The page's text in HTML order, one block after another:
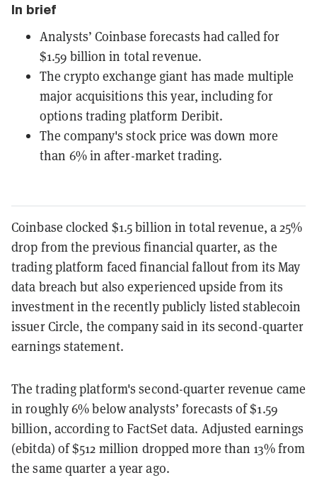
In brief
Analysts’ Coinbase forecasts had called for
$1.59 billion in total revenue.
The crypto exchange giant has made multiple
major acquisitions this year, including for
options trading platform Deribit.
The company's stock price was down more
than 6% in after-market trading.
Coinbase clocked $1.5 billion in total revenue, a 25%
drop from the previous financial quarter, as the
trading platform faced financial fallout from its May
data breach but also experienced upside from its
investment in the recently publicly listed stablecoin
issuer Circle, the company said in its second-quarter
earnings statement.
The trading platform's second-quarter revenue came
in roughly 6% belowanalysts’ forecasts of $1.59
billion, according to FactSet data. Adjusted earnings
(ebitda) of $512 million dropped more than 13% from
the same quarter a year ago.